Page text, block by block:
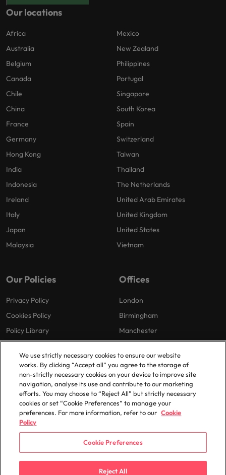
Our locations
Africa
Australia
Belgium
Canada
Chile
China
France
Germany
Hong Kong
India
Indonesia
Ireland
Italy
Japan
Malaysia
Mexico
New Zealand
Philippines
Portugal
Singapore
South Korea
Spain
Switzerland
Taiwan
Thailand
The Netherlands
United Arab Emirates
United Kingdom
United States
Vietnam
Our Policies
Privacy Policy
Cookies Policy
Policy Library
Offices
London
Birmingham
Manchester
© 2025 Robert Walters Plc. All Rights Reserved.
We use strictly necessary cookies to ensure our website
works. By clicking “Accept all” you agree to the storage of
non-strictly necessary cookies on your device to improve site
navigation, analyse its use and contribute to our marketing
efforts. You may choose to “Reject All” but strictly necessary
cookies or set “Cookie Preferences” to manage your
preferences. For more information, refer to our Cookie
Policy
Cookie Preferences
Reject All